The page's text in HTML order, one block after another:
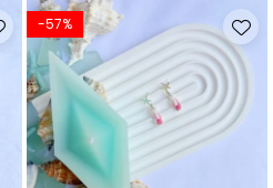
-57%